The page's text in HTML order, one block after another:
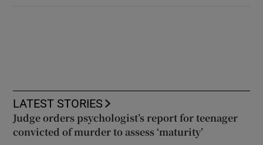
LATEST STORIES
Judge orders psychologist’s report for teenager
convicted of murder to assess ‘maturity’